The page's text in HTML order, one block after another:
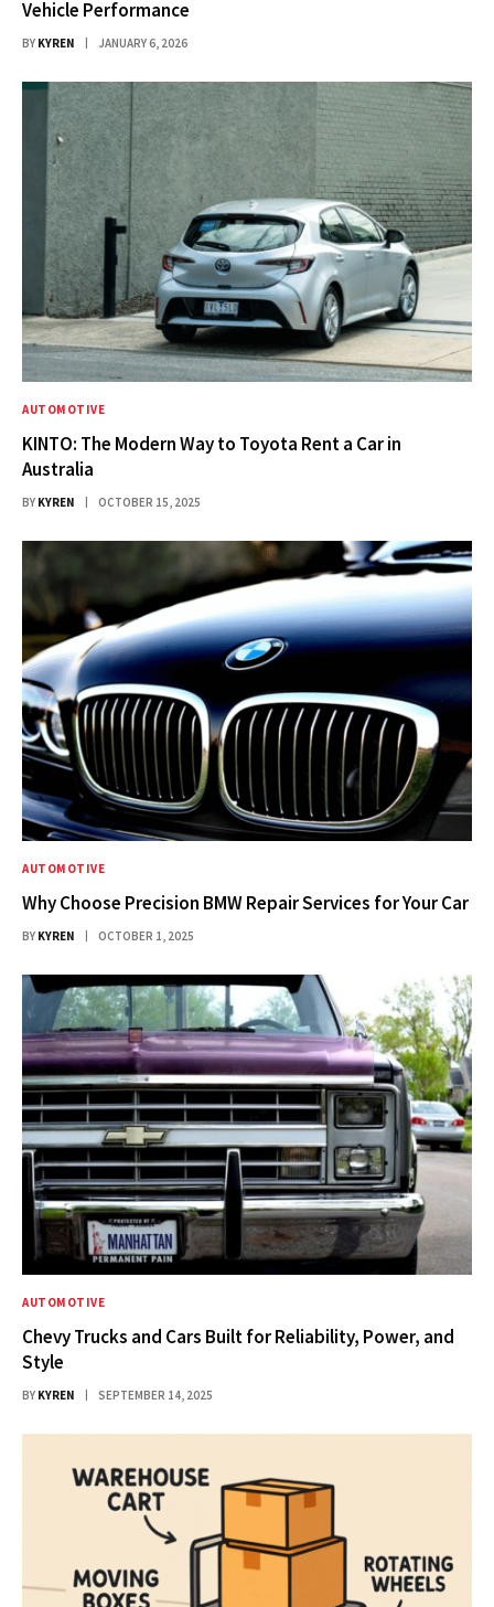
Vehicle Performance
BY KYREN JANUARY 6, 2026
AUTOMOTIVE
KINTO: The Modern Way to Toyota Rent a Car in
Australia
BY KYREN OCTOBER 15, 2025
AUTOMOTIVE
Why Choose Precision BMW Repair Services for Your Car
BY KYREN OCTOBER 1, 2025
AUTOMOTIVE
Chevy Trucks and Cars Built for Reliability, Power, and
Style
BY KYREN SEPTEMBER 14, 2025